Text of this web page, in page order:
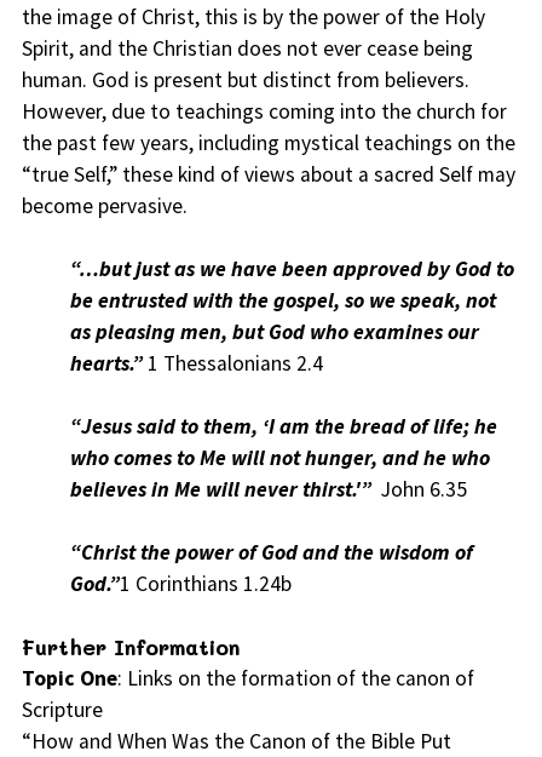
the image of Christ, this is by the power of the Holy
Spirit, and the Christian does not ever cease being
human. God is present but distinct from believers.
However, due to teachings coming into the church for
the past few years, including mystical teachings on the
“true Self,” these kind of views about a sacred Self may
become pervasive.
“…but just as we have been approved by God to
be entrusted with the gospel, so we speak, not
as pleasing men, but God who examines our
hearts.” 1 Thessalonians 2.4
“Jesus said to them, ‘I am the bread of life; he
who comes to Me will not hunger, and he who
believes in Me will never thirst.'”John 6.35
“Christ the power of God and the wisdom of
God.”1 Corinthians 1.24b
Further Information
Topic One: Links on the formation of the canon of
Scripture
“How and When Was the Canon of the Bible Put